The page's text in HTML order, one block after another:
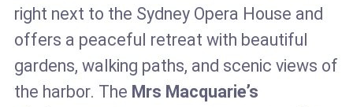
right next to the Sydney Opera House and
offers a peaceful retreat with beautiful
gardens, walking paths, and scenic views of
the harbor. The Mrs Macquarie’s